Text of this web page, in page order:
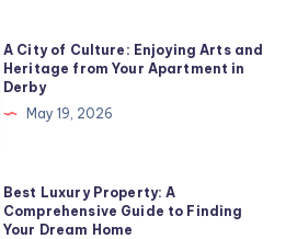
A City of Culture: Enjoying Arts and
Heritage from Your Apartment in
Derby
May 19, 2026
Best Luxury Property: A
Comprehensive Guide to Finding
Your Dream Home